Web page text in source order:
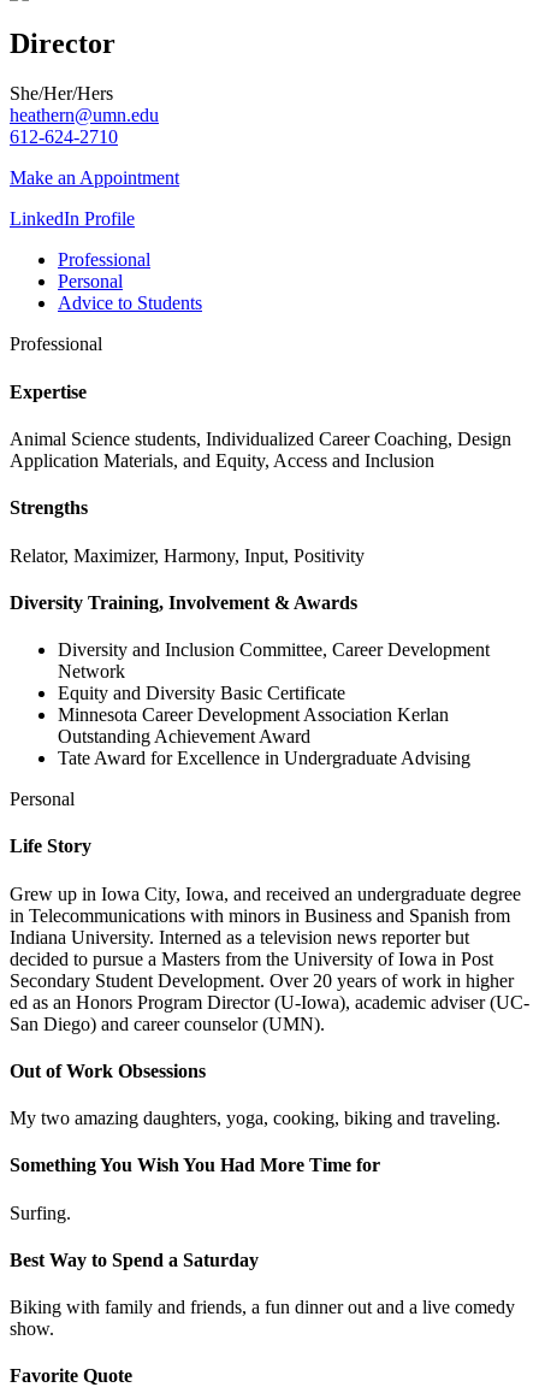
Director
She/Her/Hers
heathern@umn.edu
612-624-2710
Make an Appointment
LinkedIn Profile
Professional
Personal
Advice to Students
Professional
Expertise
Animal Science students, Individualized Career Coaching, Design
Application Materials, and Equity, Access and Inclusion
Strengths
Relator, Maximizer, Harmony, Input, Positivity
Diversity Training, Involvement & Awards
Diversity and Inclusion Committee, Career Development
Network
Equity and Diversity Basic Certificate
Minnesota Career Development Association Kerlan
Outstanding Achievement Award
Tate Award for Excellence in Undergraduate Advising
Personal
Life Story
Grew up in Iowa City, Iowa, and received an undergraduate degree
in Telecommunications with minors in Business and Spanish from
Indiana University. Interned as a television news reporter but
decided to pursue a Masters from the University of Iowa in Post
Secondary Student Development. Over 20 years of work in higher
ed as an Honors Program Director (U-Iowa), academic adviser (UC-
San Diego) and career counselor (UMN).
Out of Work Obsessions
My two amazing daughters, yoga, cooking, biking and traveling.
Something You Wish You Had More Time for
Surfing.
Best Way to Spend a Saturday
Biking with family and friends, a fun dinner out and a live comedy
show.
Favorite Quote